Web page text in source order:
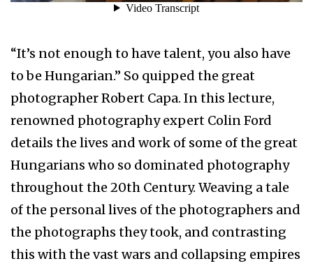
“It’s not enough to have talent, you also have
to be Hungarian.” So quipped the great
photographer Robert Capa. In this lecture,
renowned photography expert Colin Ford
details the lives and work of some of the great
Hungarians who so dominated photography
throughout the 20th Century. Weaving a tale
of the personal lives of the photographers and
the photographs they took, and contrasting
this with the vast wars and collapsing empires